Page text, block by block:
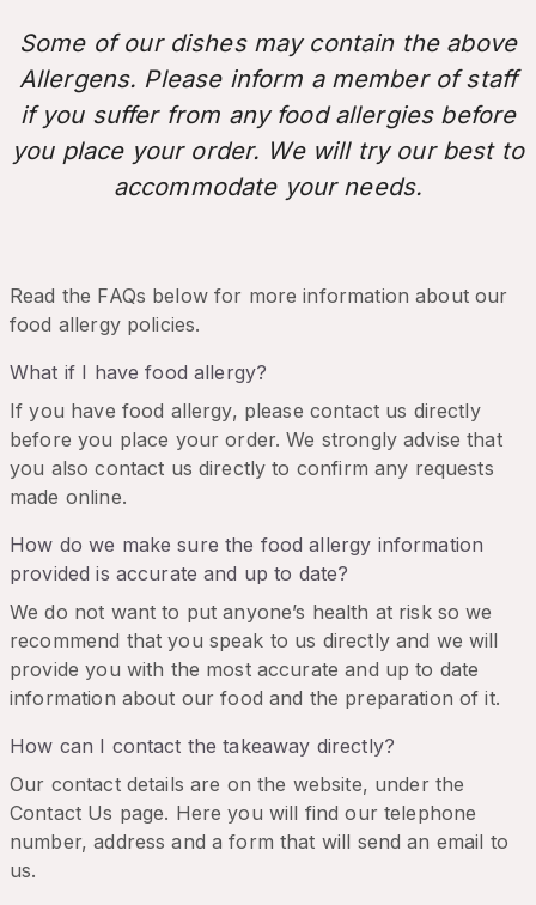
Some of our dishes may contain the above
Allergens. Please inform a member of staff
if you suffer from any food allergies before
you place your order. We will try our best to
accommodate your needs.
Read the FAQs below for more information about our
food allergy policies.
What if I have food allergy?
If you have food allergy, please contact us directly
before you place your order. We strongly advise that
you also contact us directly to confirm any requests
made online.
How do we make sure the food allergy information
provided is accurate and up to date?
We do not want to put anyone’s health at risk so we
recommend that you speak to us directly and we will
provide you with the most accurate and up to date
information about our food and the preparation of it.
How can I contact the takeaway directly?
Our contact details are on the website, under the
Contact Us page. Here you will find our telephone
number, address and a form that will send an email to
us.